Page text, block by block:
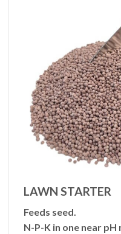
LAWN STARTER
Feeds seed.
N-P-K in one near